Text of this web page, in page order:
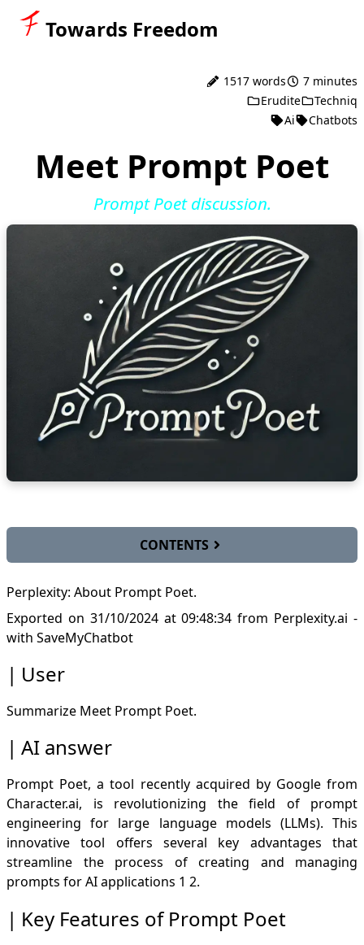
Towards Freedom
1517 words
7 minutes
Erudite
Techniq
Ai
Chatbots
Meet Prompt Poet
Prompt Poet discussion.
CONTENTS
AI answer
Key Features of Prompt Poet
Importance of Context in Prompt Engineering
Practical Application: Daily Planner Example
Enhancing Prompt Engineering Skills
User
AI answer
Dynamic and Data-Rich Prompts
Example Template
Few-Shot Learning Integration
Efficiency and Accessibility
User
AI answer
Efficiency and Reduced Training Time
Improved Accuracy and Consistency
Structured Outputs
Customization and Brand Voice
Real-World Applicability
Perplexity: About Prompt Poet.
Exported on 31/10/2024 at 09:48:34from Perplexity.ai -
with SaveMyChatbot
User
Summarize Meet Prompt Poet.
AI answer
Prompt Poet, a tool recently acquired by Google from
Character.ai, is revolutionizing the field of prompt
engineering for large language models (LLMs). This
innovative tool offers several key advantages that
streamline the process of creating and managing
prompts for AI applications 1 2.
Key Features of Prompt Poet